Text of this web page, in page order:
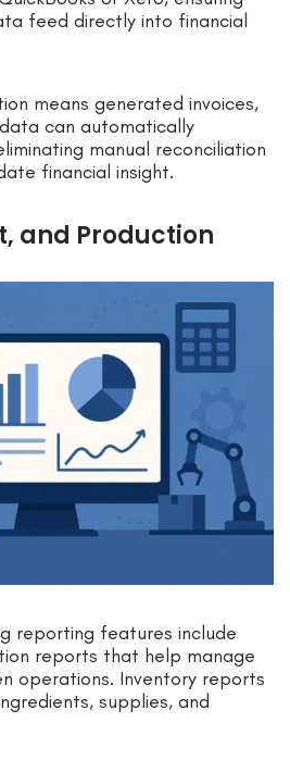
feed directly into financial
means generated invoices,
can automatically
manual reconciliation
financial insight.
and Production
reporting features include
reports that help manage
operations. Inventory reports
supplies, and